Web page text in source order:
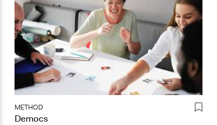
METHOD
Democs